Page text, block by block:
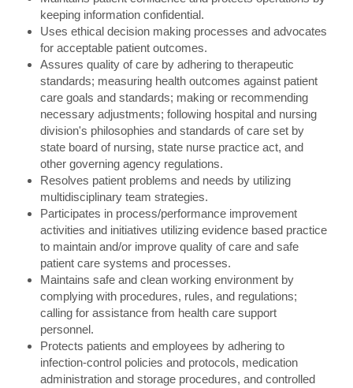
keeping information confidential.
Uses ethical decision making processes and advocates
for acceptable patient outcomes.
Assures quality of care by adhering to therapeutic
standards; measuring health outcomes against patient
care goals and standards; making or recommending
necessary adjustments; following hospital and nursing
division's philosophies and standards of care set by
state board of nursing, state nurse practice act, and
other governing agency regulations.
Resolves patient problems and needs by utilizing
multidisciplinary team strategies.
Participates in process/performance improvement
activities and initiatives utilizing evidence based practice
to maintain and/or improve quality of care and safe
patient care systems and processes.
Maintains safe and clean working environment by
complying with procedures, rules, and regulations;
calling for assistance from health care support
personnel.
Protects patients and employees by adhering to
infection-control policies and protocols, medication
administration and storage procedures, and controlled